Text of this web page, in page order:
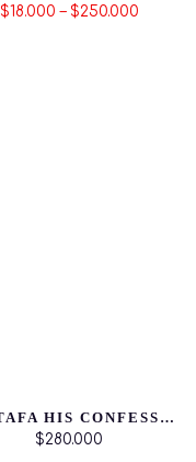
$18.000 – $250.000
LATTAFA HIS CONFESSION EDP
$280.000